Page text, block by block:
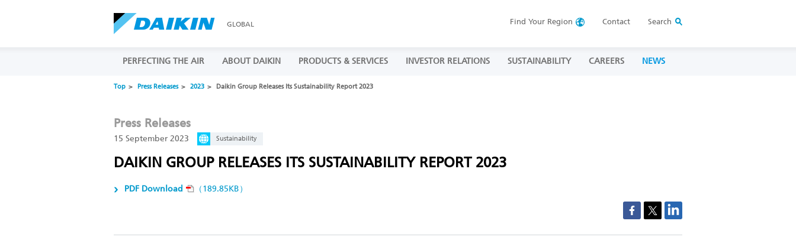
GLOBAL Find Your Region Contact Search
PERFECTING THE AIR ABOUT DAIKIN PRODUCTS & SERVICES INVESTOR RELATIONS SUSTAINABILITY CAREERS NEWS
Top Press Releases 2023 Daikin Group Releases Its Sustainability Report 2023
Press Releases
15 September 2023 Sustainability
DAIKIN GROUP RELEASES ITS SUSTAINABILITY REPORT 2023
PDF Download （189.85KB）